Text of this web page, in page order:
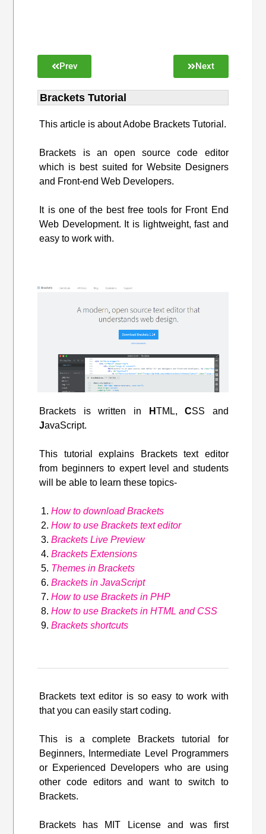
Prev Next
Brackets Tutorial
This article is about Adobe Brackets Tutorial.
Brackets is an open source code editor
which is best suited for Website Designers
and Front-end Web Developers.
It is one of the best free tools for Front End
Web Development. It is lightweight, fast and
easy to work with.
Brackets is written in HTML,CSS and
JavaScript.
This tutorial explains Brackets text editor
from beginners to expert level and students
will be able to learn these topics-
How to download Brackets
How to use Brackets text editor
Brackets Live Preview
Brackets Extensions
Themes in Brackets
Brackets in JavaScript
How to use Brackets in PHP
How to use Brackets in HTML and CSS
Brackets shortcuts
Brackets text editor is so easy to work with
that you can easily start coding.
This is a complete Brackets tutorial for
Beginners, Intermediate Level Programmers
or Experienced Developers who are using
other code editors and want to switch to
Brackets.
Brackets has MIT License and was first